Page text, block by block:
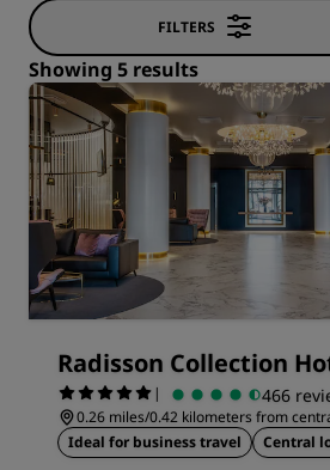
FILTERS
Showing 5 results
Radisson Collection
| 466
0.26 miles/0.42 kilometers from
Ideal for business travel
Central